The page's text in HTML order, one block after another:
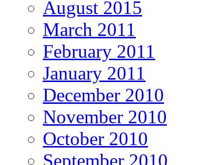
August 2015
March 2011
February 2011
January 2011
December 2010
November 2010
October 2010
September 2010